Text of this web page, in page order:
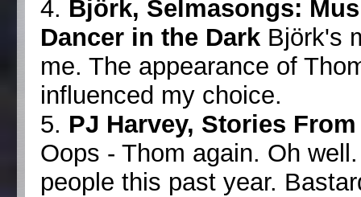
4. Björk, Selmasongs:
Dancer in the Dark Björk's
me. The appearance of
influenced my choice.
5. PJ Harvey, Stories
Oops - Thom again. Oh
people this past year.